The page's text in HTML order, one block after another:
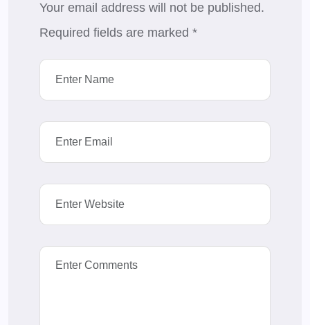
Your email address will not be published.
Required fields are marked *